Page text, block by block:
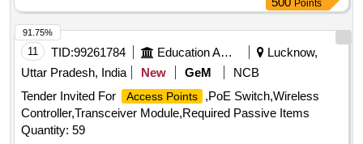
Points
11 TID:99261784 Education And Research Institute
Lucknow,
Uttar Pradesh, India
New GeM
NCB
Tender Invited For
Access Points
,PoE Switch,Wireless
Controller,Transceiver Module,Required Passive Items
Quantity: 59
91.75%